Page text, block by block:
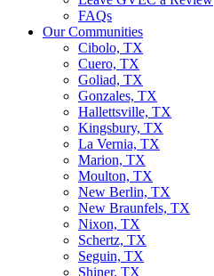
FAQs
Our Communities
Cibolo, TX
Cuero, TX
Goliad, TX
Gonzales, TX
Hallettsville, TX
Kingsbury, TX
La Vernia, TX
Marion, TX
Moulton, TX
New Berlin, TX
New Braunfels, TX
Nixon, TX
Schertz, TX
Seguin, TX
Shiner, TX